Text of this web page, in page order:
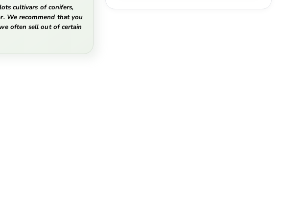
cultivars of conifers,
We recommend that you
often sell out of certain